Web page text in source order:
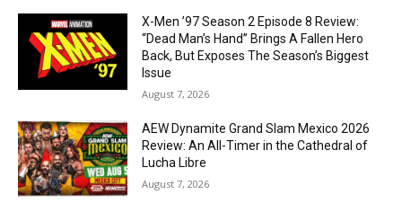
X-Men ’97 Season 2 Episode 8 Review:
“Dead Man’s Hand” Brings A Fallen Hero
Back, But Exposes The Season’s Biggest
Issue
August 7, 2026
AEW Dynamite Grand Slam Mexico 2026
Review: An All-Timer in the Cathedral of
Lucha Libre
August 7, 2026